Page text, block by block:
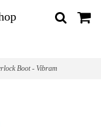
Boot - Vibram